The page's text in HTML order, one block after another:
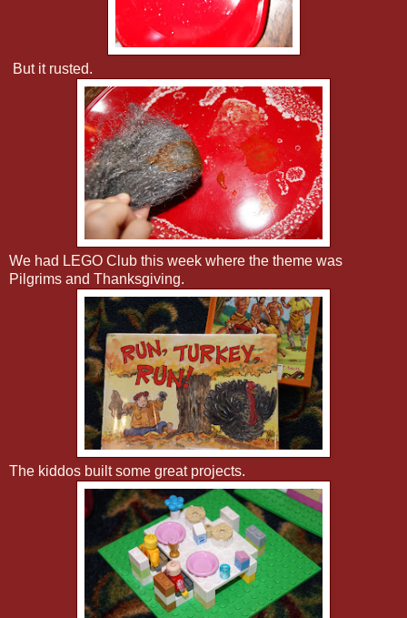
But it rusted.
We had LEGO Club this week where the theme was
Pilgrims and Thanksgiving.
The kiddos built some great projects.